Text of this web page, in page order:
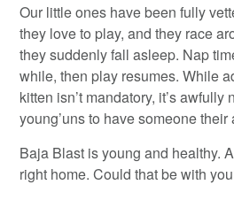
Our little ones have been fully
they love to play, and they race
they suddenly fall asleep. Nap
while, then play resumes. While
kitten isn’t mandatory, it’s awfully
young’uns to have someone
Baja Blast is young and healthy.
right home. Could that be with